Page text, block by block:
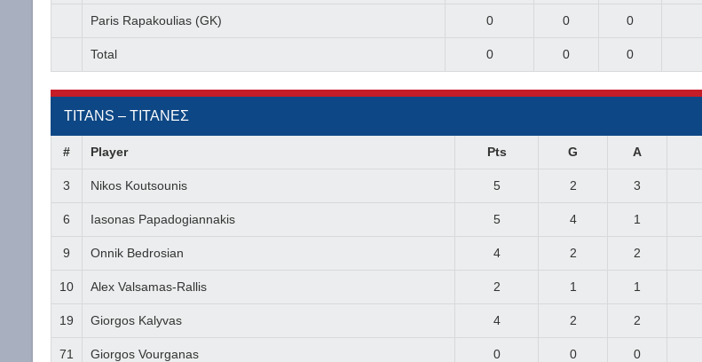
Paris Rapakoulias (GK) 0 0 0
Total 0 0 0
TITANS – ΤΙΤΑΝΕΣ
# Player Pts G A
3 Nikos Koutsounis 5 2 3
6 Iasonas Papadogiannakis 5 4 1
9 Onnik Bedrosian 4 2 2
10 Alex Valsamas-Rallis 2 1 1
19 Giorgos Kalyvas 4 2 2
71 Giorgos Vourganas 0 0 0